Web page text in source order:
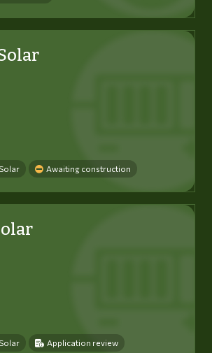
Solar Awaiting construction
Solar Application review